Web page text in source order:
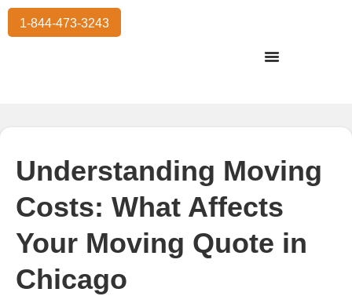
1-844-473-3243
Understanding Moving
Costs: What Affects
Your Moving Quote in
Chicago